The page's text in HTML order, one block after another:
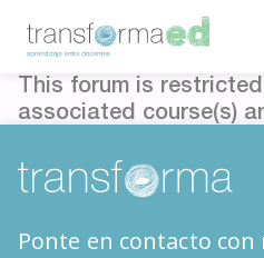
This forum is
associated course(s)
Ponte en contacto con